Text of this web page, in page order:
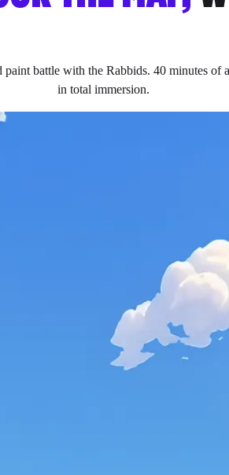
battle with the Rabbids. 40 minutes of
in total immersion.